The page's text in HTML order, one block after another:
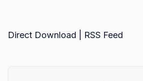
Direct Download RSS Feed